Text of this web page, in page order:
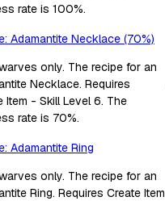
rate is 100%.
Adamantite Necklace (70%)
only. The recipe for an
Necklace. Requires
Item - Skill Level 6. The
rate is 70%.
Adamantite Ring
only. The recipe for an
Ring. Requires Create Item